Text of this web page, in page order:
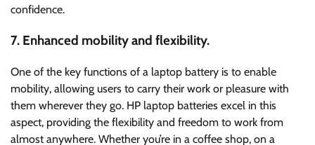
confidence.
7. Enhanced mobility and flexibility.
One of the key functions of a laptop battery is to enable
mobility, allowing users to carry their work or pleasure with
them wherever they go. HP laptop batteries excel in this
aspect, providing the flexibility and freedom to work from
almost anywhere. Whether you’re in a coffee shop, on a